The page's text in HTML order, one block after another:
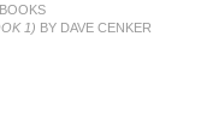
1) BY DAVE CENKER